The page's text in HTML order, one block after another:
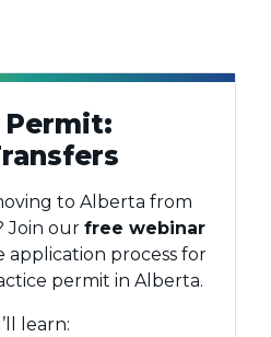
Permit:
to Alberta from
Join our free webinar
process for
permit in Alberta.
learn: